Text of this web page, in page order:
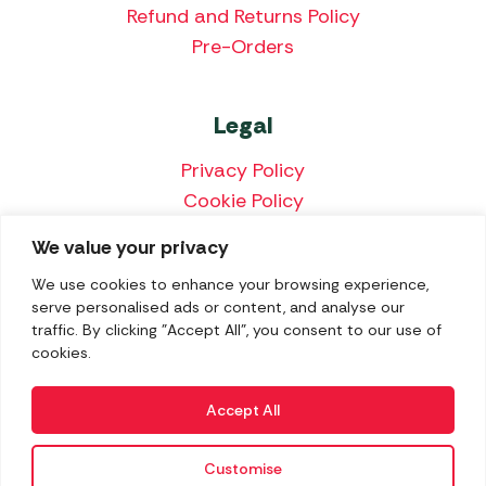
We value your privacy
We use cookies to enhance your browsing experience,
serve personalised ads or content, and analyse our
traffic. By clicking "Accept All", you consent to our use of
cookies.
Customise
Accept All
Refund and Returns Policy
Pre-Orders
Legal
Privacy Policy
Cookie Policy
Price Match Policy